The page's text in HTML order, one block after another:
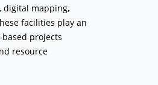
digital mapping,
facilities play an
projects
resource